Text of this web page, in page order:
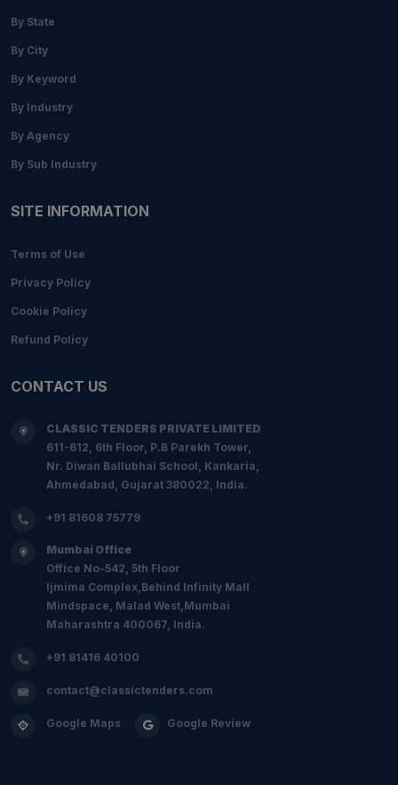
By State
By City
By Keyword
By Industry
By Agency
By Sub Industry
SITE INFORMATION
Terms of Use
Privacy Policy
Cookie Policy
Refund Policy
CONTACT US
CLASSIC TENDERS PRIVATE LIMITED
611-612, 6th Floor, P.B Parekh Tower,
Nr. Diwan Ballubhai School, Kankaria,
Ahmedabad, Gujarat 380022, India.
+91 81608 75779
Mumbai Office
Office No-542, 5th Floor
Ijmima Complex,Behind Infinity Mall
Mindspace, Malad West,Mumbai
Maharashtra 400067, India.
+91 81416 40100
contact@classictenders.com
Google Maps Google Review